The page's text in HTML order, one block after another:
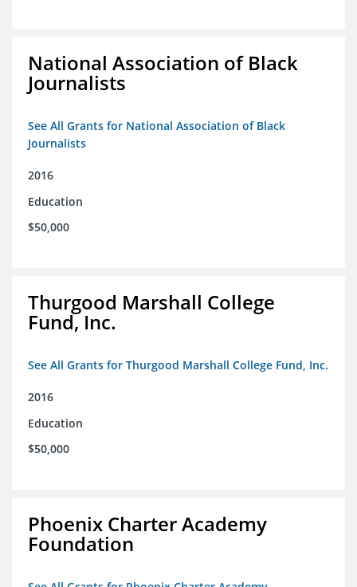
National Association of Black
Journalists
See All Grants for National Association of Black
Journalists
2016
Education
$50,000
Thurgood Marshall College
Fund, Inc.
See All Grants for Thurgood Marshall College Fund, Inc.
2016
Education
$50,000
Phoenix Charter Academy
Foundation